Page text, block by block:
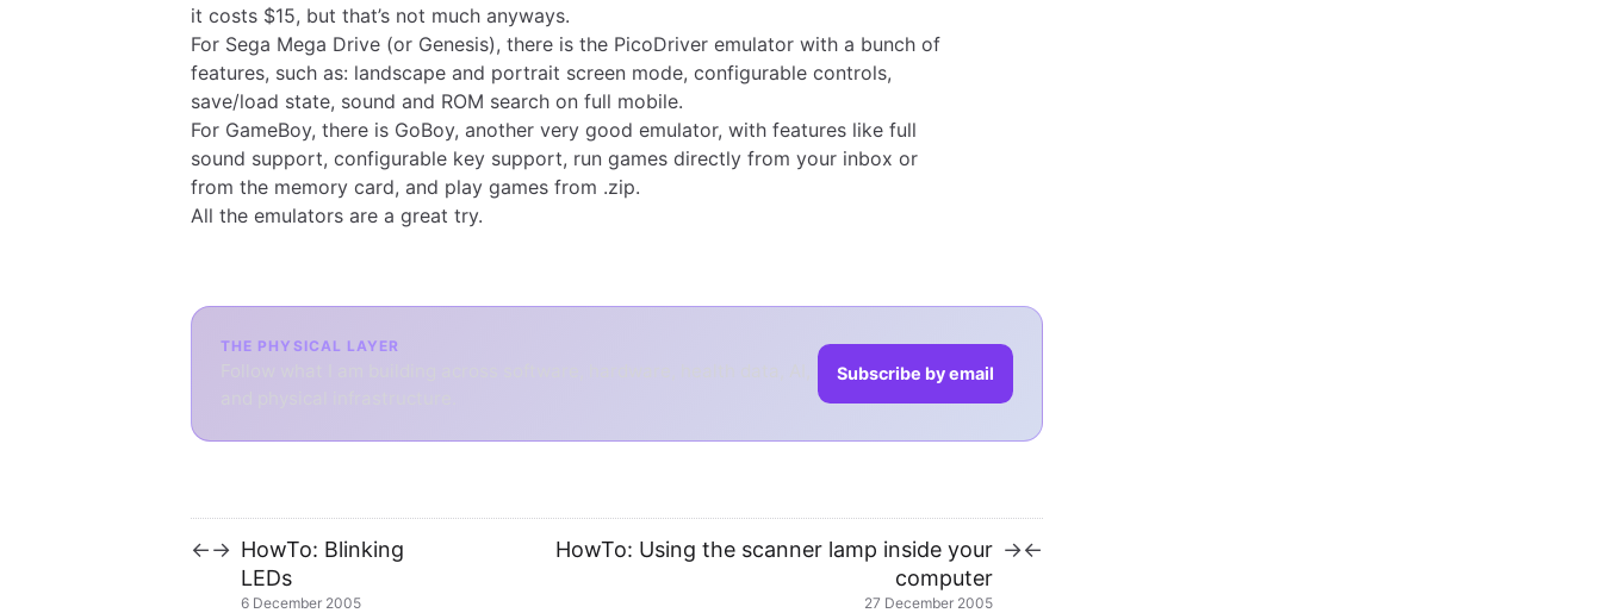
it costs $15, but that’s not much anyways.
For Sega Mega Drive (or Genesis), there is the PicoDriver emulator with a bunch of
features, such as: landscape and portrait screen mode, configurable controls,
save/load state, sound and ROM search on full mobile.
For GameBoy, there is GoBoy, another very good emulator, with features like full
sound support, configurable key support, run games directly from your inbox or
from the memory card, and play games from .zip.
All the emulators are a great try.
THE PHYSICAL LAYER
Subscribe by email
←→ HowTo: Blinking
LEDs
6 December 2005
HowTo: Using the scanner lamp inside your
computer
27 December 2005
→←